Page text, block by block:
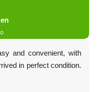
and convenient, with
in perfect condition.